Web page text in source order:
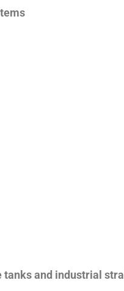
and industrial